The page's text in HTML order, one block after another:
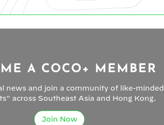
A COCO+ MEMBER
news and join a community of like-minded
across Southeast Asia and Hong Kong.
Join Now